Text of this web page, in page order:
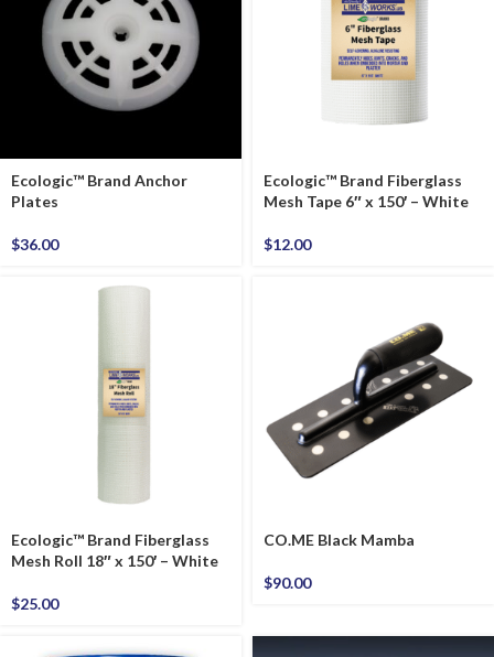
Ecologic™ Brand Anchor
Plates
$36.00
Ecologic™ Brand Fiberglass
Mesh Tape 6″ x 150′ – White
$12.00
Ecologic™ Brand Fiberglass
Mesh Roll 18″ x 150′ – White
$25.00
CO.ME Black Mamba
$90.00